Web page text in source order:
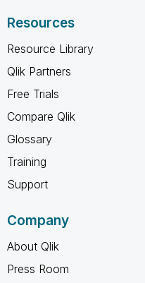
Resources
Resource Library
Qlik Partners
Free Trials
Compare Qlik
Glossary
Training
Support
Company
About Qlik
Press Room